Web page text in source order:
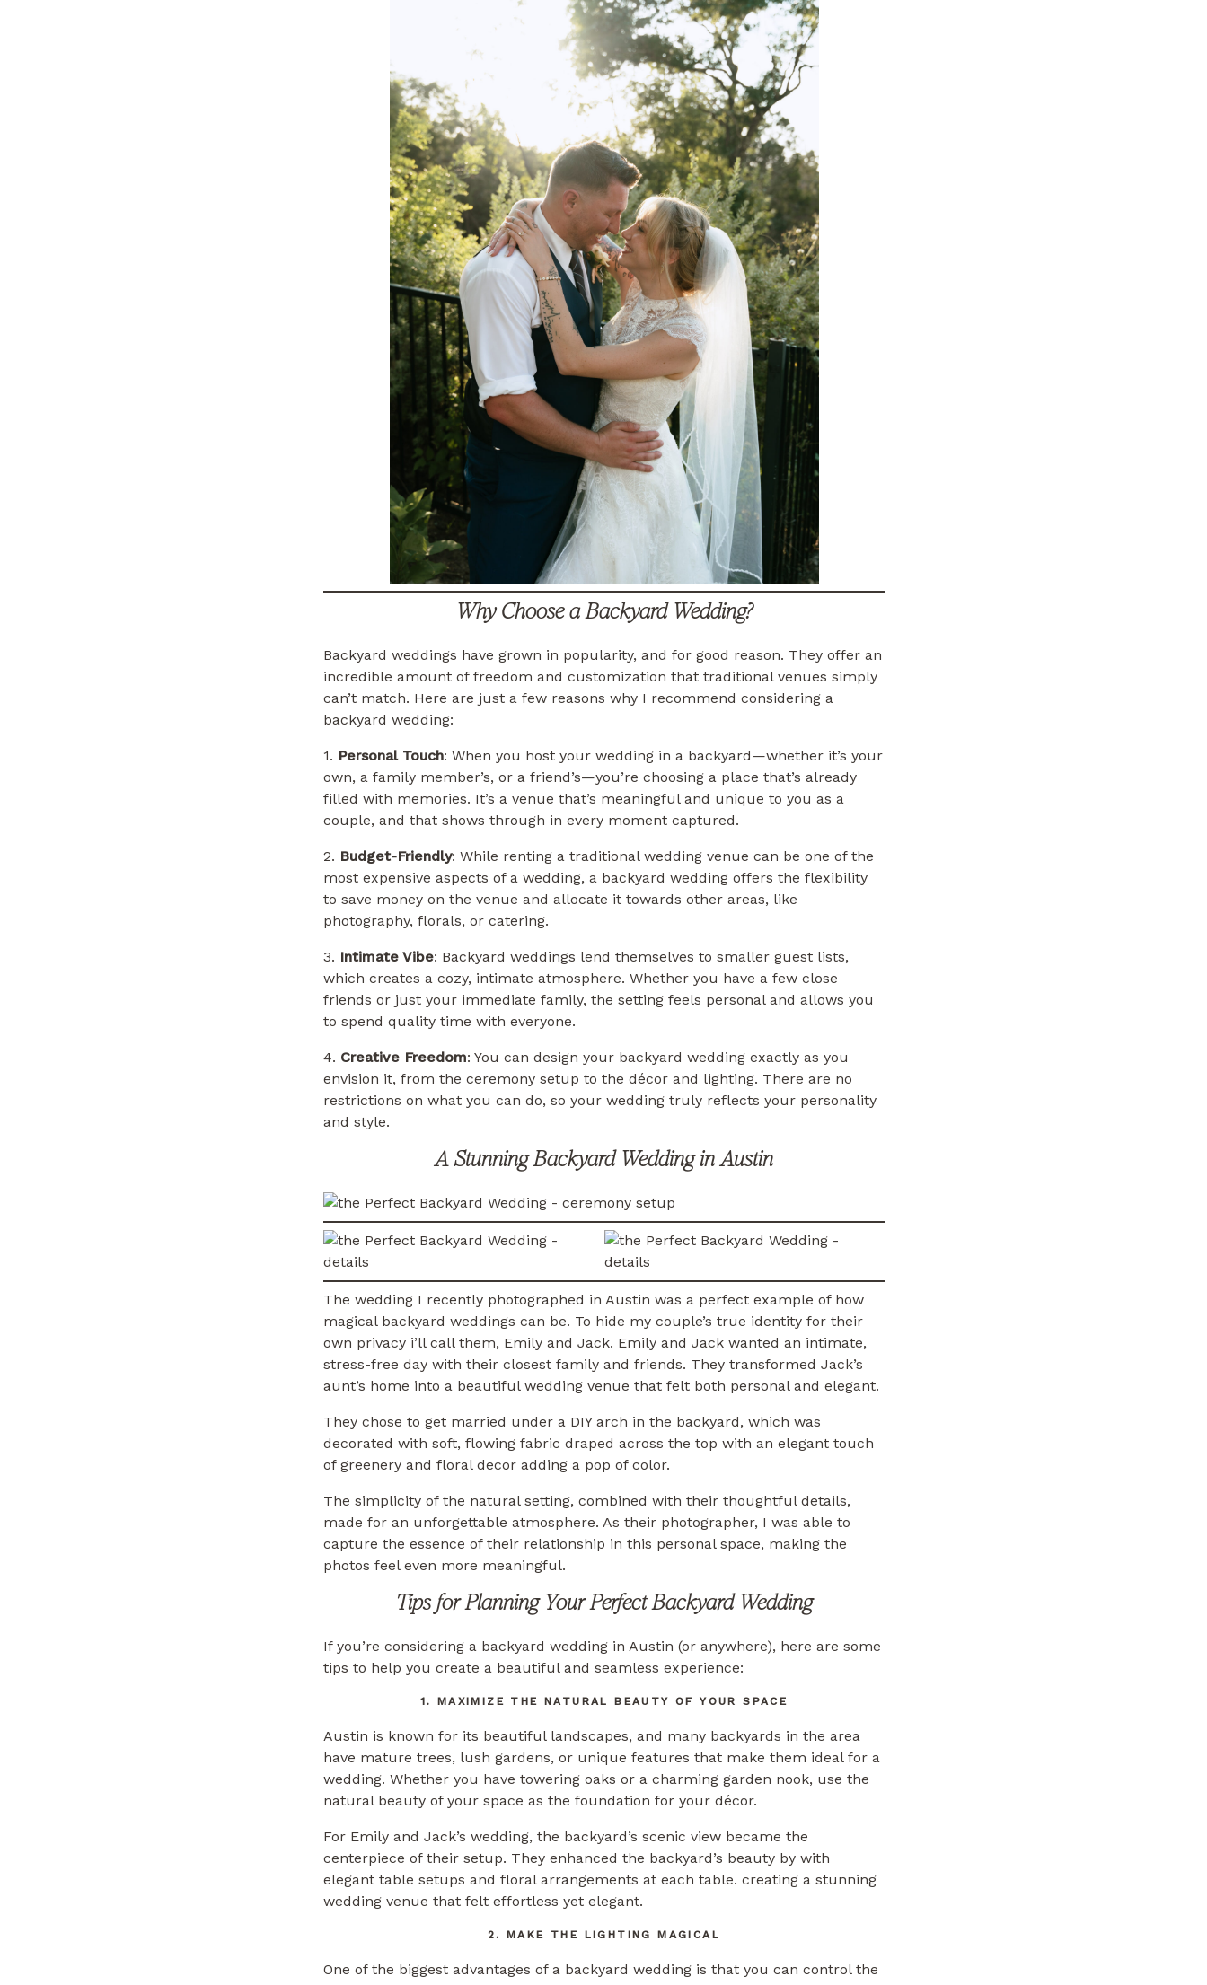
Why Choose a Backyard Wedding?
Backyard weddings have grown in popularity, and for good reason. They offer an
incredible amount of freedom and customization that traditional venues simply
can’t match. Here are just a few reasons why I recommend considering a
backyard wedding:
1. Personal Touch: When you host your wedding in a backyard—whether it’s your
own, a family member’s, or a friend’s—you’re choosing a place that’s already
filled with memories. It’s a venue that’s meaningful and unique to you as a
couple, and that shows through in every moment captured.
2. Budget-Friendly: While renting a traditional wedding venue can be one of the
most expensive aspects of a wedding, a backyard wedding offers the flexibility
to save money on the venue and allocate it towards other areas, like
photography, florals, or catering.
3. Intimate Vibe: Backyard weddings lend themselves to smaller guest lists,
which creates a cozy, intimate atmosphere. Whether you have a few close
friends or just your immediate family, the setting feels personal and allows you
to spend quality time with everyone.
4. Creative Freedom: You can design your backyard wedding exactly as you
envision it, from the ceremony setup to the décor and lighting. There are no
restrictions on what you can do, so your wedding truly reflects your personality
and style.
A Stunning Backyard Wedding in Austin
The wedding I recently photographed in Austin was a perfect example of how
magical backyard weddings can be. To hide my couple’s true identity for their
own privacy i’ll call them, Emily and Jack. Emily and Jack wanted an intimate,
stress-free day with their closest family and friends. They transformed Jack’s
aunt’s home into a beautiful wedding venue that felt both personal and elegant.
They chose to get married under a DIY arch in the backyard, which was
decorated with soft, flowing fabric draped across the top with an elegant touch
of greenery and floral decor adding a pop of color.
The simplicity of the natural setting, combined with their thoughtful details,
made for an unforgettable atmosphere. As their photographer, I was able to
capture the essence of their relationship in this personal space, making the
photos feel even more meaningful.
Tips for Planning Your Perfect Backyard Wedding
If you’re considering a backyard wedding in Austin (or anywhere), here are some
tips to help you create a beautiful and seamless experience:
1. MAXIMIZE THE NATURAL BEAUTY OF YOUR SPACE
Austin is known for its beautiful landscapes, and many backyards in the area
have mature trees, lush gardens, or unique features that make them ideal for a
wedding. Whether you have towering oaks or a charming garden nook, use the
natural beauty of your space as the foundation for your décor.
For Emily and Jack’s wedding, the backyard’s scenic view became the
centerpiece of their setup. They enhanced the backyard’s beauty by with
elegant table setups and floral arrangements at each table. creating a stunning
wedding venue that felt effortless yet elegant.
2. MAKE THE LIGHTING MAGICAL
One of the biggest advantages of a backyard wedding is that you can control the